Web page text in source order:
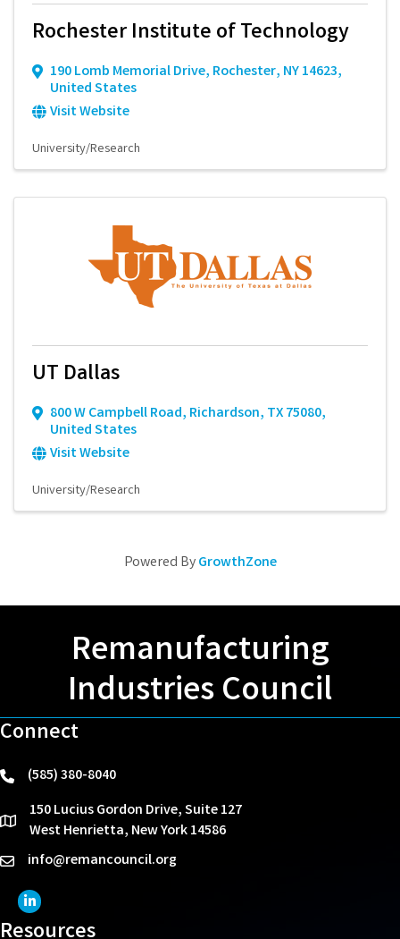
Rochester Institute of Technology
190 Lomb Memorial Drive, Rochester, NY14623,
United States
Visit Website
University/Research
UT Dallas
800 W Campbell Road, Richardson, TX75080,
United States
Visit Website
University/Research
Powered ByGrowthZone
Remanufacturing
Industries Council
Connect
phone(585) 380-8040
location
150 Lucius Gordon Drive, Suite 127
West Henrietta, New York 14586
emailinfo@remancouncil.org
LinkedIn Icon
Resources